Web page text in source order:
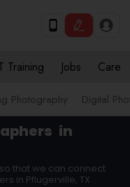
Training Jobs Care
Photography Digital
in
that we can connect
in Pflugerville, TX